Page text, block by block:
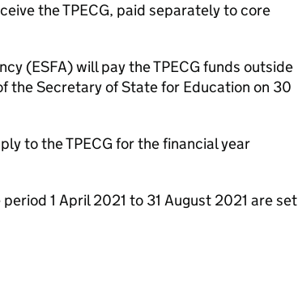
the TPECG, paid separately to core
(ESFA) will pay the TPECG funds outside
the Secretary of State for Education on 30
to the TPECG for the financial year
1 April 2021 to 31 August 2021 are set